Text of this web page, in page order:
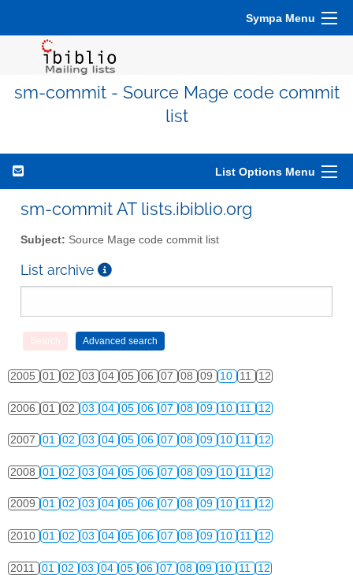
Sympa Menu
sm-commit - Source Mage code commit
list
List Options Menu
sm-commit AT lists.ibiblio.org
Subject: Source Mage code commit list
List archive
2005 01 02 03 04 05 06 07 08 09 10 11 12
2006 01 02 03 04 05 06 07 08 09 10 11 12
2007 01 02 03 04 05 06 07 08 09 10 11 12
2008 01 02 03 04 05 06 07 08 09 10 11 12
2009 01 02 03 04 05 06 07 08 09 10 11 12
2010 01 02 03 04 05 06 07 08 09 10 11 12
2011 01 02 03 04 05 06 07 08 09 10 11 12